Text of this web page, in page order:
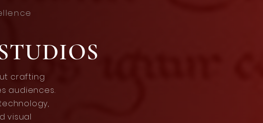
crafting
audiences.
visual